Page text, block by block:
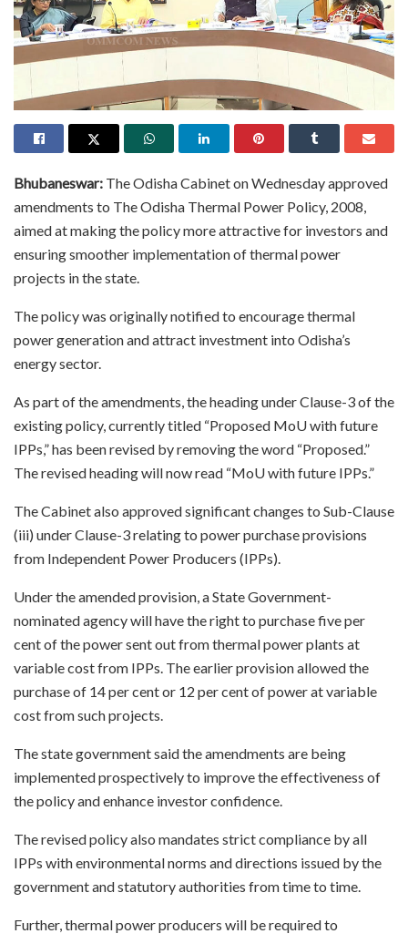
Bhubaneswar: The Odisha Cabinet on Wednesday approved
amendments to The Odisha Thermal Power Policy, 2008,
aimed at making the policy more attractive for investors and
ensuring smoother implementation of thermal power
projects in the state.
The policy was originally notified to encourage thermal
power generation and attract investment into Odisha’s
energy sector.
As part of the amendments, the heading under Clause-3 of the
existing policy, currently titled “Proposed MoU with future
IPPs,” has been revised by removing the word “Proposed.”
The revised heading will now read “MoU with future IPPs.”
The Cabinet also approved significant changes to Sub-Clause
(iii) under Clause-3 relating to power purchase provisions
from Independent Power Producers (IPPs).
Under the amended provision, a State Government-
nominated agency will have the right to purchase five per
cent of the power sent out from thermal power plants at
variable cost from IPPs. The earlier provision allowed the
purchase of 14 per cent or 12 per cent of power at variable
cost from such projects.
The state government said the amendments are being
implemented prospectively to improve the effectiveness of
the policy and enhance investor confidence.
The revised policy also mandates strict compliance by all
IPPs with environmental norms and directions issued by the
government and statutory authorities from time to time.
Further, thermal power producers will be required to